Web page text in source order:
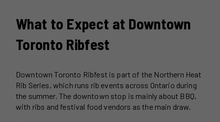
What to Expect at Downtown
Toronto Ribfest
Downtown Toronto Ribfest is part of the Northern Heat
Rib Series, which runs rib events across Ontario during
the summer. The downtown stop is mainly about BBQ,
with ribs and festival food vendors as the main draw.